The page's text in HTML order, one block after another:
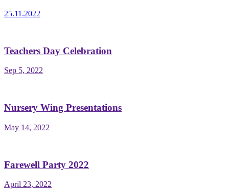
25.11.2022
Teachers Day Celebration
Sep 5, 2022
Nursery Wing Presentations
May 14, 2022
Farewell Party 2022
April 23, 2022